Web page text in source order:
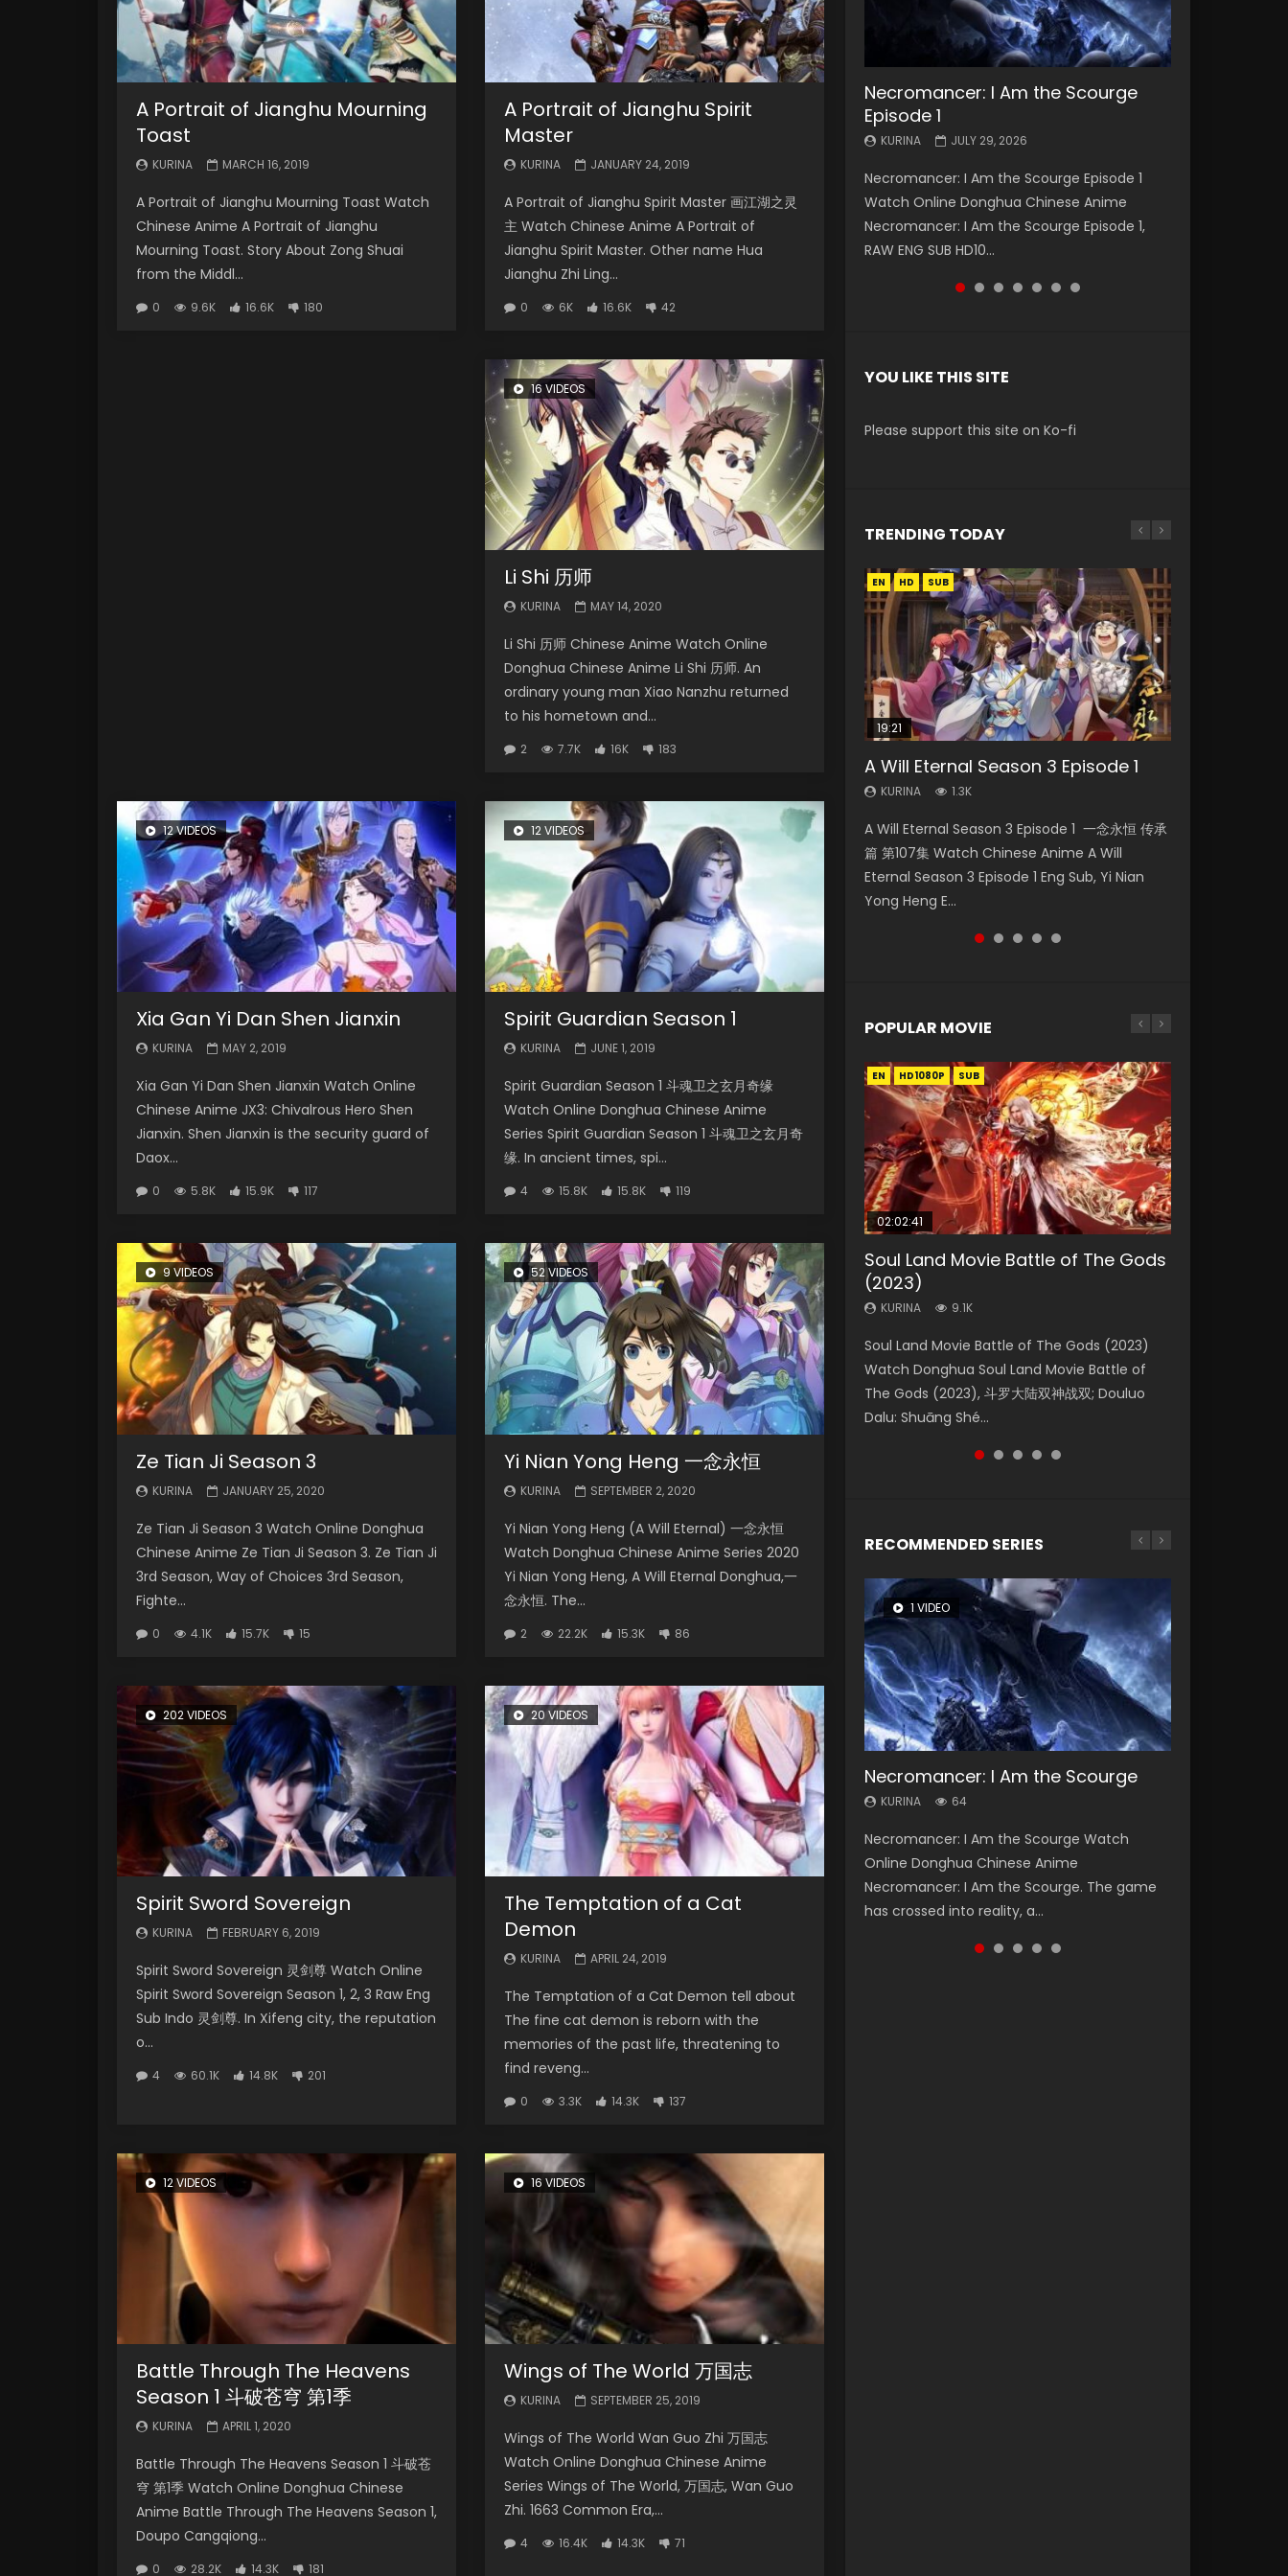
A Portrait of Jianghu Mourning
Toast
KURINA MARCH 16, 2019
A Portrait of Jianghu Mourning Toast Watch
Chinese Anime A Portrait of Jianghu
Mourning Toast. Story About Zong Shuai
from the Middl...
0 9.6K 16.6K 180
A Portrait of Jianghu Spirit
Master
KURINA JANUARY 24, 2019
A Portrait of Jianghu Spirit Master 画江湖之灵
主 Watch Chinese Anime A Portrait of
Jianghu Spirit Master. Other name Hua
Jianghu Zhi Ling...
0 6K 16.6K 42
16 VIDEOS
Li Shi 历师
KURINA MAY 14, 2020
Li Shi 历师 Chinese Anime Watch Online
Donghua Chinese Anime Li Shi 历师. An
ordinary young man Xiao Nanzhu returned
to his hometown and...
2 7.7K 16K 183
12 VIDEOS
Xia Gan Yi Dan Shen Jianxin
KURINA MAY 2, 2019
Xia Gan Yi Dan Shen Jianxin Watch Online
Chinese Anime JX3: Chivalrous Hero Shen
Jianxin. Shen Jianxin is the security guard of
Daox...
0 5.8K 15.9K 117
12 VIDEOS
Spirit Guardian Season 1
KURINA JUNE 1, 2019
Spirit Guardian Season 1 斗魂卫之玄月奇缘
Watch Online Donghua Chinese Anime
Series Spirit Guardian Season 1 斗魂卫之玄月奇
缘. In ancient times, spi...
4 15.8K 15.8K 119
9 VIDEOS
Ze Tian Ji Season 3
KURINA JANUARY 25, 2020
Ze Tian Ji Season 3 Watch Online Donghua
Chinese Anime Ze Tian Ji Season 3. Ze Tian Ji
3rd Season, Way of Choices 3rd Season,
Fighte...
0 4.1K 15.7K 15
52 VIDEOS
Yi Nian Yong Heng 一念永恒
KURINA SEPTEMBER 2, 2020
Yi Nian Yong Heng (A Will Eternal) 一念永恒
Watch Donghua Chinese Anime Series 2020
Yi Nian Yong Heng, A Will Eternal Donghua,一
念永恒. The...
2 22.2K 15.3K 86
202 VIDEOS
Spirit Sword Sovereign
KURINA FEBRUARY 6, 2019
Spirit Sword Sovereign 灵剑尊 Watch Online
Spirit Sword Sovereign Season 1, 2, 3 Raw Eng
Sub Indo 灵剑尊. In Xifeng city, the reputation
o...
4 60.1K 14.8K 201
20 VIDEOS
The Temptation of a Cat
Demon
KURINA APRIL 24, 2019
The Temptation of a Cat Demon tell about
The fine cat demon is reborn with the
memories of the past life, threatening to
find reveng...
0 3.3K 14.3K 137
12 VIDEOS
Battle Through The Heavens
Season 1 斗破苍穹 第1季
KURINA APRIL 1, 2020
Battle Through The Heavens Season 1 斗破苍
穹 第1季 Watch Online Donghua Chinese
Anime Battle Through The Heavens Season 1,
Doupo Cangqiong...
0 28.2K 14.3K 181
16 VIDEOS
Wings of The World 万国志
KURINA SEPTEMBER 25, 2019
Wings of The World Wan Guo Zhi 万国志
Watch Online Donghua Chinese Anime
Series Wings of The World, 万国志, Wan Guo
Zhi. 1663 Common Era,...
4 16.4K 14.3K 71
Necromancer: I Am the Scourge
Episode 1
KURINA JULY 29, 2026
Necromancer: I Am the Scourge Episode 1
Watch Online Donghua Chinese Anime
Necromancer: I Am the Scourge Episode 1,
RAW ENG SUB HD10...
Battle Through The Heavens S5
Episode 199
KURINA MAY 19, 2026
Battle Through The Heavens S5 Episode 199 斗
破苍穹年番 第5季 Watch Online Donghua
Chinese Anime Battle Through The Heavens
S5 Episode 199, D...
Battle Through The Heavens S5
Episode 198
KURINA MAY 19, 2026
Battle Through The Heavens S5 Episode 198 斗
破苍穹年番 第5季 Watch Online Donghua
Chinese Anime Battle Through The Heavens
S5 Episode 198, D...
Swallowed Star Episode 221
KURINA
Watch Chinese Anime Series Swallowed Star
Season 3 Episode 221 English Spanish Subtitle,
Tunsh...
Battle Through The Heavens S5
Episode 197
KURINA MAY 4, 2026
Battle Through The Heavens S5 Episode 197 斗
破苍穹年番 第5季 Watch Online Donghua
Chinese Anime Battle Through The Heavens
S5 Episode 197, D...
Battle Through The Heavens S5
Episode 196
KURINA APRIL 26, 2026
Battle Through The Heavens S5 Episode 196 斗
破苍穹年番 第5季 Watch Online Donghua
Chinese Anime Battle Through The Heavens
S5 Episode 196, D...
Swallowed Star Episode 220
KURINA
Watch Chinese Anime Series Swallowed Star
Season 3 Episode 220 English Spanish Subtitle,
Tunsh...
YOU LIKE THIS SITE
Please support this site on Ko-fi
TRENDING TODAY
EN HD SUB
19:21
A Will Eternal Season 3 Episode 1
KURINA 1.3K
A Will Eternal Season 3 Episode 1 一念永恒 传承
篇 第107集 Watch Chinese Anime A Will
Eternal Season 3 Episode 1 Eng Sub, Yi Nian
Yong Heng E...
EN-ID HD1080P SUB
21:59
Battle Through The Heavens S5
Episode 75
Battle Through The Heavens S5 Episode 75 斗
破苍穹年番 第5季 第75集 Download donghua
Chinese Anime Battle Through The Heavens
EN HD720P
15:49
Wu Geng Ji Season 1 Episode 1 Eng
Sub
Wu Geng Ji Season 1 Episode 1 Watch
Donghua Animation Series Wu Geng Ji
Episode 1 Eng Sub The Legend and The Hero
EN HD
08:09
Martial Master Episode 88 Eng Sub
KURINA 1.7K
Martial Master Episode 88 武神主宰 第88集
Watch Donghua Chinese Anime Martial
Master Episode 88. Download Wu Shen Zhu
Zai 88 Raw Eng Sub I...
EN HD1080P SUB
33:46
Heaven Officials Blessing S2
Episode 2
Heaven Officials Blessing S2 Episode 2 天官赐
福 第二季 第2集 Watch the Chinese Anime
Series Heaven Officials Blessing S2 Episode 2
POPULAR MOVIE
EN HD1080P SUB
02:02:41
Soul Land Movie Battle of The Gods
(2023)
KURINA 9.1K
Soul Land Movie Battle of The Gods (2023)
Watch Donghua Soul Land Movie Battle of
The Gods (2023), 斗罗大陆双神战双; Douluo
Dalu: Shuāng Shé...
EN HD1080P SUB
1:25:33
Beauty Of Tang Men
KURINA
Chinese Movie Beauty Of Tang Men, The
Tangs’ Creed, Tang Men Zhi Mei Ren Jiang Hu,
美人江...
EN HD1080P SUB
2:09:08
L.O.R.D: Legend of Ravaging
Dynasties 2
KURINA 9.5K
L.O.R.D: Legend of Ravaging Dynasties 2 (冷血
狂宴) 2020 Watch Online Chinese Anime
Movie L.O.R.D: Legend of Ravaging Dynasties
2, Cold-B...
01:44:19
Last Sunrise 2019 Eng Sub Indo
KURINA
solar energy falls into chaos after the sun
disappears, forcing a reclusive astronomer...
EN HD1080P SUB
02:08:41
Creation of the Gods Ⅰ: Kingdom of
Storms (2023)
KURINA 4.8K
Creation of the Gods Ⅰ: Kingdom of Storms
(2023) Watch Donghua Chinese Movie
Creation of the Gods Ⅰ: Kingdom of Storms
(2023), 封神第一部...
RECOMMENDED SERIES
1 VIDEO
Necromancer: I Am the Scourge
KURINA 64
Necromancer: I Am the Scourge Watch
Online Donghua Chinese Anime
Necromancer: I Am the Scourge. The game
has crossed into reality, a...
8 VIDEOS
Heaven Officials Blessing Season 2
KURINA 3.4K
Heaven Officials Blessing Season 2 天官赐福
第二季 Watch Online Donghua Chinese Anime
Series Heaven Officials Blessing Season 2,
Tian Guan...
26 VIDEOS
Soul Land Season 1
KURINA 44.7K
Soul Land Season 1 斗罗大陆 Watch Chinese
Anime Donghua Douluo Dalu Soul Land
Season 1 斗罗大陆 Eng Sub Indo. Tang San is
one of Tang Sect m...
104 VIDEOS
Lord of The Universe Season 3
KURINA 17.1K
Lord of The Universe Season 3 (Wan Jie Shen
Zhu S3) 万界神主 Watch Online Download
Streaming New Chinese Anime Lord of The
Universe Seas...
22 VIDEOS
Swallowed Star Season 3
KURINA 1.2K
Swallowed Star Season 3 (Tunshi Xingkong
2nd Season) 吞噬星空 第二季 2021 Watch
Online Donghua Chinese Anime Series
Swallowed Star Season 3...